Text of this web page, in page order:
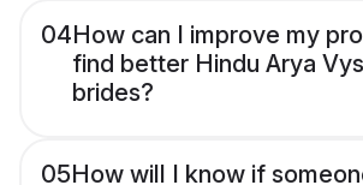
04How can I improve my
find better Hindu Arya
brides?
05How will I know if